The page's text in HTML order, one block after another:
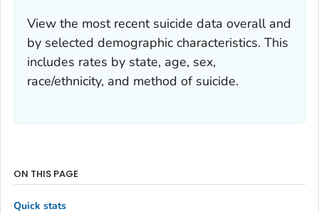
View the most recent suicide data overall and
by selected demographic characteristics. This
includes rates by state, age, sex,
race/ethnicity, and method of suicide.
ON THIS PAGE
Quick stats